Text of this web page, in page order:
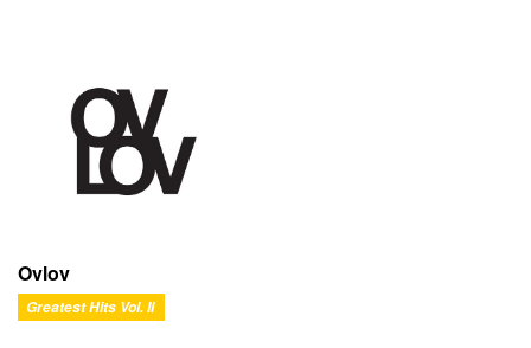
Ovlov
Greatest Hits Vol. II